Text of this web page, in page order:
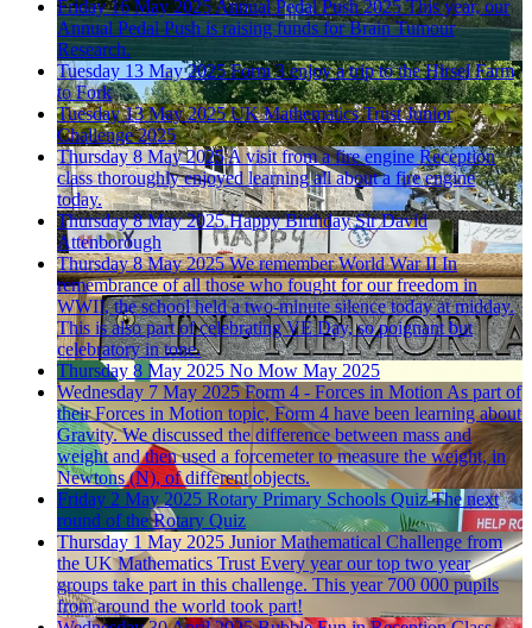
Friday 16 May 2025 Annual Pedal Push 2025 This year, our
Annual Pedal Push is raising funds for Brain Tumour
Research.
Tuesday 13 May 2025 Form 3 enjoy a trip to the Hirsel Farm
to Fork
Tuesday 13 May 2025 UK Mathematics Trust Junior
Challenge 2025
Thursday 8 May 2025A visit from a fire engine Reception
class thoroughly enjoyed learning all about a fire engine
today.
Thursday 8 May 2025 Happy Birthday Sir David
Attenborough
Thursday 8 May 2025 We remember World War II In
remembrance of all those who fought for our freedom in
WWII, the school held a two-minute silence today at midday.
This is also part of celebrating VE Day, so poignant but
celebratory in tone.
Thursday 8 May 2025 No Mow May 2025
Wednesday 7 May 2025 Form 4 - Forces in Motion As part of
their Forces in Motion topic, Form 4 have been learning about
Gravity. We discussed the difference between mass and
weight and then used a forcemeter to measure the weight, in
Newtons (N), of different objects.
Friday 2 May 2025 Rotary Primary Schools Quiz The next
round of the Rotary Quiz
Thursday 1 May 2025 Junior Mathematical Challenge from
the UK Mathematics Trust Every year our top two year
groups take part in this challenge. This year 700 000 pupils
from around the world took part!